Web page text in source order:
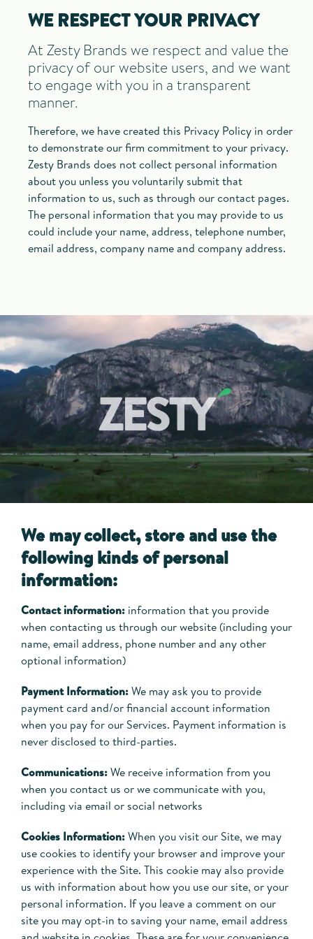
WE RESPECT YOUR PRIVACY
At Zesty Brands we respect and value the
privacy of our website users, and we want
to engage with you in a transparent
manner.
Therefore, we have created this Privacy Policy in order
to demonstrate our firm commitment to your privacy.
Zesty Brands does not collect personal information
about you unless you voluntarily submit that
information to us, such as through our contact pages.
The personal information that you may provide to us
could include your name, address, telephone number,
email address, company name and company address.
We may collect, store and use the
following kinds of personal
information:
Contact information: information that you provide
when contacting us through our website (including your
name, email address, phone number and any other
optional information)
Payment Information:We may ask you to provide
payment card and/or financial account information
when you pay for our Services. Payment information is
never disclosed to third-parties.
Communications:We receive information from you
when you contact us or we communicate with you,
including via email or social networks
Cookies Information:When you visit our Site, we may
use cookies to identify your browser and improve your
experience with the Site. This cookie may also provide
us with information about how you use our site, or your
personal information. If you leave a comment on our
site you may opt-in to saving your name, email address